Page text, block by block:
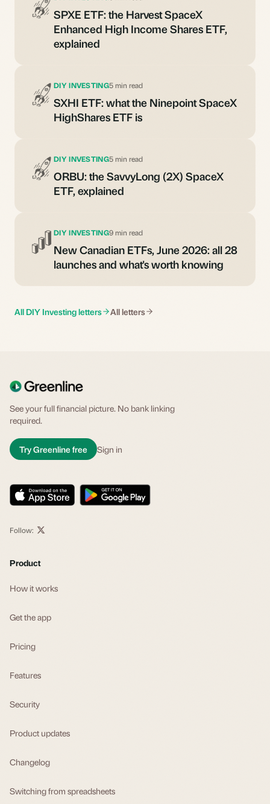
SPXE ETF: the Harvest SpaceX
Enhanced High Income Shares ETF,
explained
DIY INVESTING5 min read
SXHI ETF: what the Ninepoint SpaceX
HighShares ETF is
DIY INVESTING5 min read
ORBU: the SavvyLong (2X) SpaceX
ETF, explained
DIY INVESTING9 min read
New Canadian ETFs, June 2026: all 28
launches and what's worth knowing
All DIY Investing letters All letters
See your full financial picture. No bank linking
required.
Try Greenline free Sign in
Follow:
Product
How it works
Get the app
Pricing
Features
Security
Product updates
Changelog
Switching from spreadsheets